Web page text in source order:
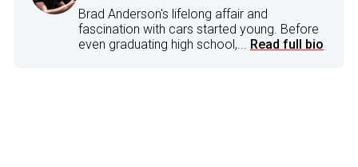
Brad Anderson's lifelong affair and
fascination with cars started young. Before
even graduating high school,... Read full bio